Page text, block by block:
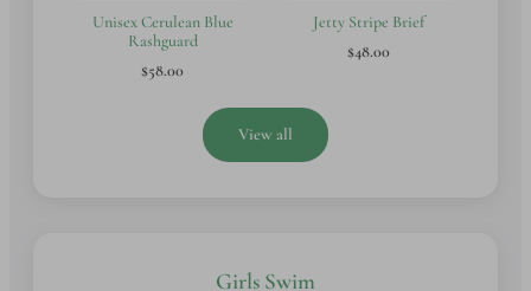
Unisex Cerulean Blue
Rashguard
$58.00
Jetty Stripe Brief
$48.00
View all
Girls Swim